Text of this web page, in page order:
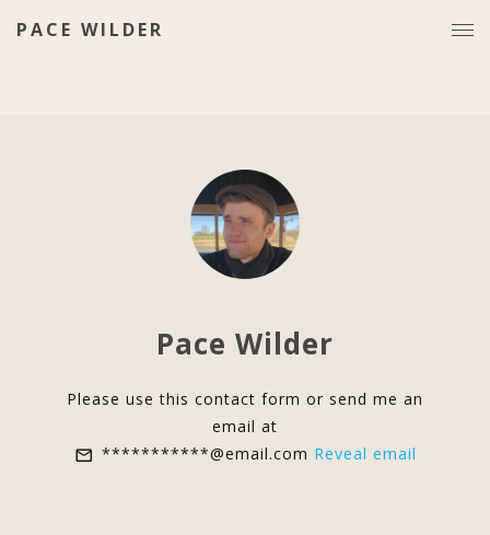
PACE WILDER
Pace Wilder
Please use this contact form or send me an
email at
***********@email.com Reveal email